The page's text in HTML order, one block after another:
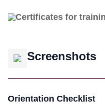
Certificates for
Screenshots
Orientation Checklist